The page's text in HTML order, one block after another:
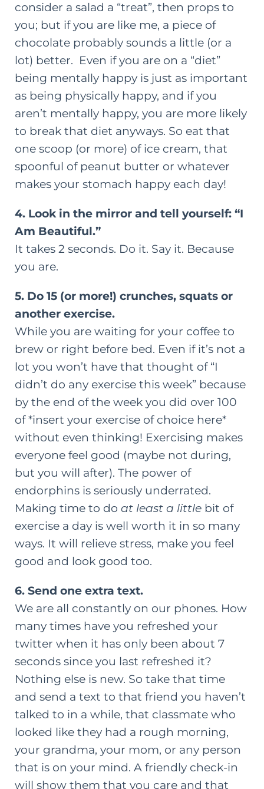
consider a salad a “treat”, then props to
you; but if you are like me, a piece of
chocolate probably sounds a little (or a
lot) better. Even if you are on a “diet”
being mentally happy is just as important
as being physically happy, and if you
aren’t mentally happy, you are more likely
to break that diet anyways. So eat that
one scoop (or more) of ice cream, that
spoonful of peanut butter or whatever
makes your stomach happy each day!
4. Look in the mirror and tell yourself: “I
Am Beautiful.”
It takes 2 seconds. Do it. Say it. Because
you are.
5. Do 15 (or more!) crunches, squats or
another exercise.
While you are waiting for your coffee to
brew or right before bed. Even if it’s not a
lot you won’t have that thought of “I
didn’t do any exercise this week” because
by the end of the week you did over 100
of *insert your exercise of choice here*
without even thinking! Exercising makes
everyone feel good (maybe not during,
but you will after). The power of
endorphins is seriously underrated.
Making time to do at least a little bit of
exercise a day is well worth it in so many
ways. It will relieve stress, make you feel
good and look good too.
6. Send one extra text.
We are all constantly on our phones. How
many times have you refreshed your
twitter when it has only been about 7
seconds since you last refreshed it?
Nothing else is new. So take that time
and send a text to that friend you haven’t
talked to in a while, that classmate who
looked like they had a rough morning,
your grandma, your mom, or any person
that is on your mind. A friendly check-in
will show them that you care and that